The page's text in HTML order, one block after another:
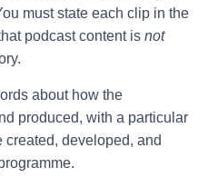
must state each clip in the
podcast content is not
about how the
produced, with a particular
developed, and